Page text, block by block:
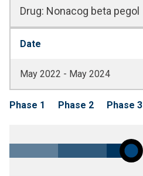
Drug: Nonacog beta pegol
Date
May 2022 - May 2024
Phase 1 Phase 2 Phase 3